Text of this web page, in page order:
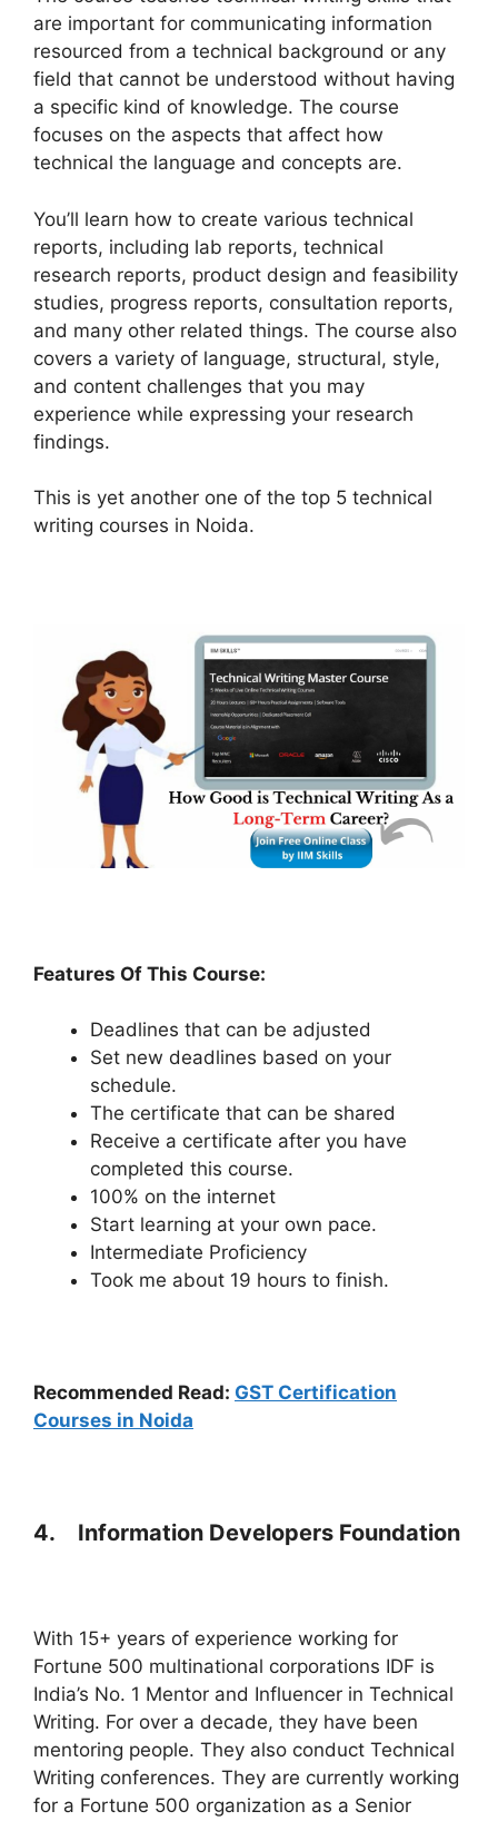
are important for communicating information
resourced from a technical background or any
field that cannot be understood without having
a specific kind of knowledge. The course
focuses on the aspects that affect how
technical the language and concepts are.
You’ll learn how to create various technical
reports, including lab reports, technical
research reports, product design and feasibility
studies, progress reports, consultation reports,
and many other related things. The course also
covers a variety of language, structural, style,
and content challenges that you may
experience while expressing your research
findings.
This is yet another one of the top 5 technical
writing courses in Noida.
Features Of This Course:
Deadlines that can be adjusted
Set new deadlines based on your
schedule.
The certificate that can be shared
Receive a certificate after you have
completed this course.
100% on the internet
Start learning at your own pace.
Intermediate Proficiency
Took me about 19 hours to finish.
Recommended Read: GST Certification
Courses in Noida
4. Information Developers Foundation
With 15+ years of experience working for
Fortune 500 multinational corporations IDF is
India’s No. 1 Mentor and Influencer in Technical
Writing. For over a decade, they have been
mentoring people. They also conduct Technical
Writing conferences. They are currently working
for a Fortune 500 organization as a Senior